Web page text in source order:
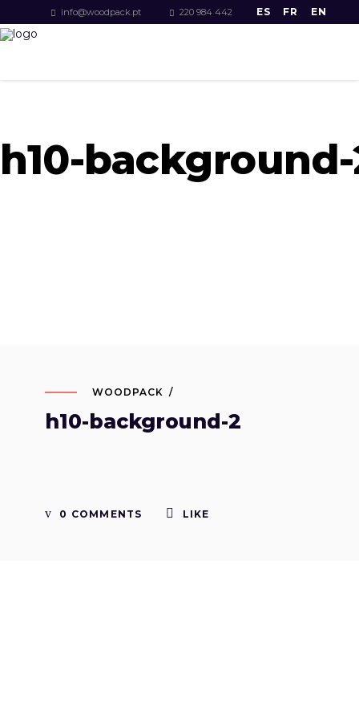
info@woodpack.pt 220 984 442 ES FR EN
h10-
WOODPACK
h10-background-2
0 COMMENTS LIKE